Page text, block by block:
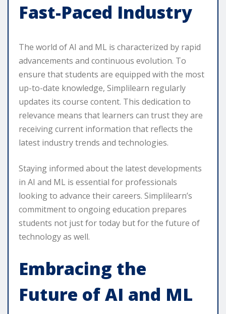
Fast-Paced Industry
The world of AI and ML is characterized by rapid
advancements and continuous evolution. To
ensure that students are equipped with the most
up-to-date knowledge, Simplilearn regularly
updates its course content. This dedication to
relevance means that learners can trust they are
receiving current information that reflects the
latest industry trends and technologies.
Staying informed about the latest developments
in AI and ML is essential for professionals
looking to advance their careers. Simplilearn’s
commitment to ongoing education prepares
students not just for today but for the future of
technology as well.
Embracing the
Future of AI and ML